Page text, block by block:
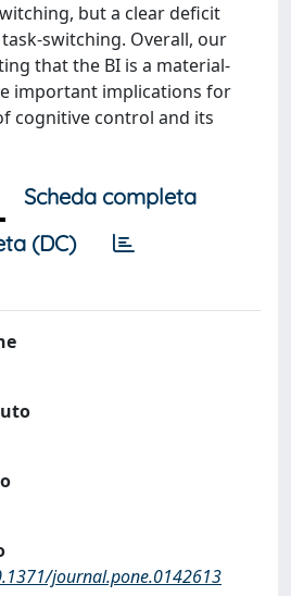
but a clear deficit
switching. Overall, our
that the BI is a material-
important implications for
cognitive control and its
Scheda completa
(DC)
journal.pone.0142613